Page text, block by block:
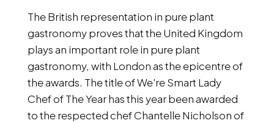
The British representation in pure plant
gastronomy proves that the United Kingdom
plays an important role in pure plant
gastronomy, with London as the epicentre of
the awards. The title of We're Smart Lady
Chef of The Year has this year been awarded
to the respected chef Chantelle Nicholson of